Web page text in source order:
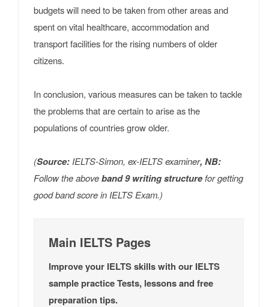
budgets will need to be taken from other areas and
spent on vital healthcare, accommodation and
transport facilities for the rising numbers of older
citizens.
In conclusion, various measures can be taken to tackle
the problems that are certain to arise as the
populations of countries grow older.
(Source: IELTS-Simon, ex-IELTS examiner, NB:
Follow the aboveband 9 writing structurefor getting
good band score in IELTS Exam.)
Main IELTS Pages
Improve your IELTS skills with our IELTS
sample practice Tests, lessons and free
preparation tips.